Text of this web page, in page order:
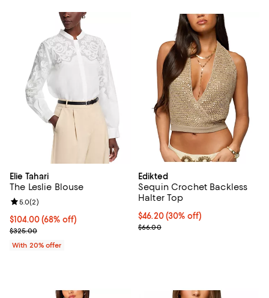
Elie Tahari
The Leslie Blouse
$104.00; 68% off; undefined;
$104.00(68% off)
Current sale price $130.00; Previous price $325.00;
$325.00
Review rating: 5.0 out of 5; 2 reviews;
5.0(2)
With 20% offer
Edikted
Sequin Crochet Backless
Halter Top
Current price $46.20; 30% off;
$46.20 (30% off)
Previous price $66.00
$66.00